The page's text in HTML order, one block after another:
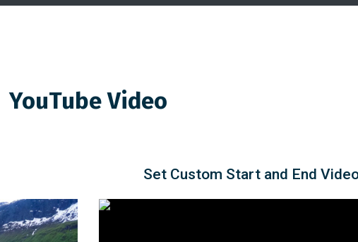
YouTube Video
Set Custom Start and End